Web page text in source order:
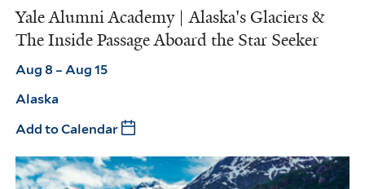
Yale Alumni Academy | Alaska's Glaciers &
The Inside Passage Aboard the Star Seeker
Aug 8 – Aug 15
Alaska
Add to Calendar